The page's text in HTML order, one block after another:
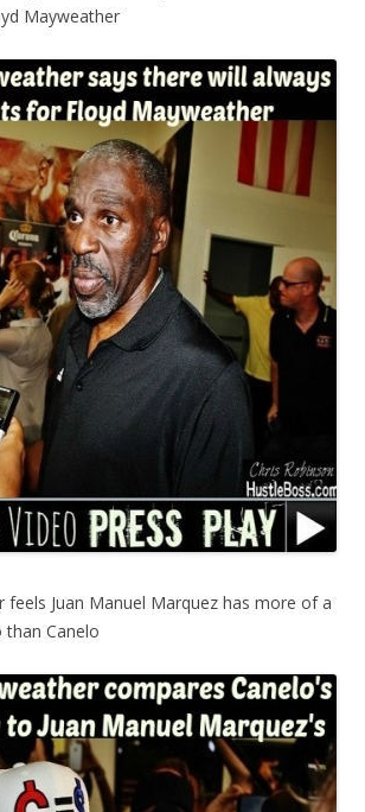
Mayweather
feels Juan Manuel Marquez has more of a
than Canelo